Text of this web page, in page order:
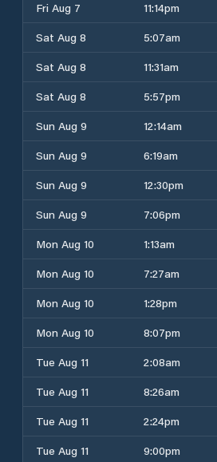
Fri Aug 7
11:14pm
Sat Aug 8
5:07am
Sat Aug 8
11:31am
Sat Aug 8
5:57pm
Sun Aug 9
12:14am
Sun Aug 9
6:19am
Sun Aug 9
12:30pm
Sun Aug 9
7:06pm
Mon Aug 10
1:13am
Mon Aug 10
7:27am
Mon Aug 10
1:28pm
Mon Aug 10
8:07pm
Tue Aug 11
2:08am
Tue Aug 11
8:26am
Tue Aug 11
2:24pm
Tue Aug 11
9:00pm